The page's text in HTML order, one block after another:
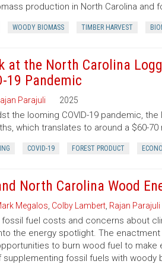
production in North Carolina and
WOODY BIOMASS TIMBER HARVEST
at the North Carolina
19 Pandemic
Parajuli 2025
the looming COVID-19 pandemic,
which translates to around a $60-
COVID-19 FOREST PRODUCT
North Carolina Wood
Megalos Colby Lambert, Rajan Parajuli
fossil fuel costs and concerns about
the energy spotlight. The
to burn wood fuel to
supplementing fossil fuels with